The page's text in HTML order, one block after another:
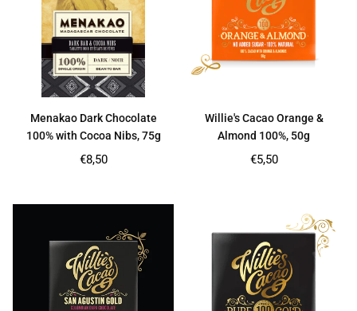
Menakao Dark Chocolate
100% with Cocoa Nibs, 75g
Regular
€8,50
Willie's Cacao Orange &
Almond 100%, 50g
Regular
€5,50